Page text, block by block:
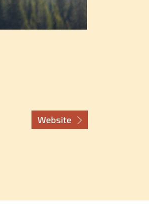
Website